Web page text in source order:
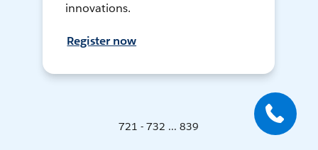
innovations.
Register now
721 - 732 ... 839